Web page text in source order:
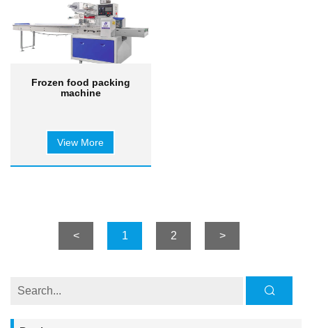
Frozen food packing
machine
View More
< 1 2 >